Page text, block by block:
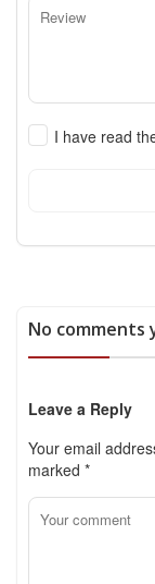
I have read
No comments
Leave a Reply
Your email
marked *